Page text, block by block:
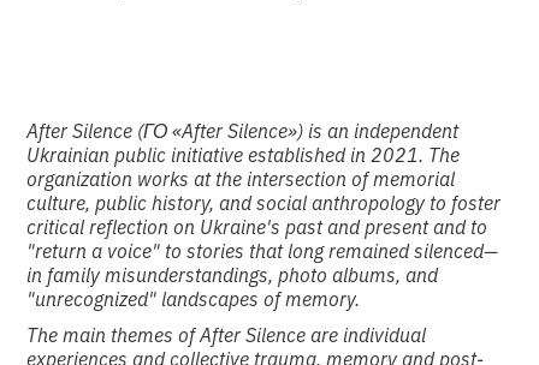
After Silence (ГО «After Silence») is an independent
Ukrainian public initiative established in 2021. The
organization works at the intersection of memorial
culture, public history, and social anthropology to foster
critical reflection on Ukraine's past and present and to
"return a voice" to stories that long remained silenced—
in family misunderstandings, photo albums, and
"unrecognized" landscapes of memory.
The main themes of After Silence are individual
experiences and collective trauma, memory and post-